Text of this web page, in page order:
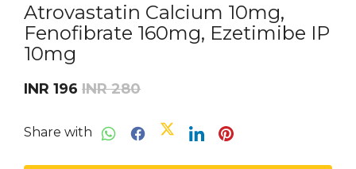
Atrovastatin Calcium 10mg,
Fenofibrate 160mg, Ezetimibe IP
10mg
INR 196 INR 280
Share with